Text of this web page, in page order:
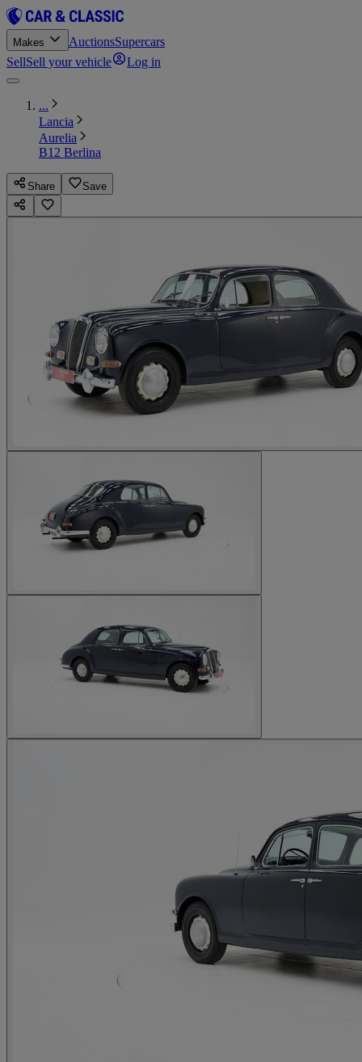
Makes AuctionsSupercars
SellSell your vehicle Log in
...
Lancia
Aurelia
B12 Berlina
Share Save